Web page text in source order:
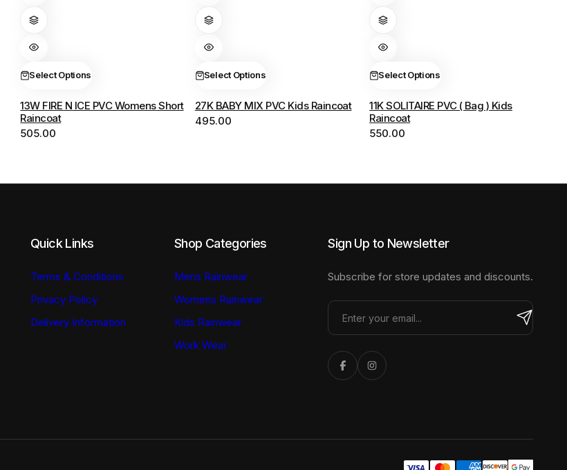
Select Options
has
variants.
The
may
be
13W FIRE N ICE PVC Womens Short
Raincoat
505.00
Select Options
has
variants.
The
may
be
27K BABY MIX PVC Kids Raincoat
495.00
Select Options
has
variants.
The
may
be
11K SOLITAIRE PVC ( Bag ) Kids
Raincoat
550.00
Quick Links
Terms & Conditions
Privacy Policy
Delivery Information
Shop Categories
Mens Rainwear
Womens Rainwear
Kids Rainwear
Work Wear
Sign Up to Newsletter
Subscribe for store updates and discounts.
Share Icon Share Icon